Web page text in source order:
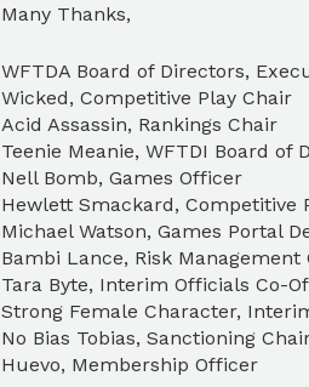
Many Thanks,
WFTDA Board of Directors,
Wicked, Competitive Play Chair
Acid Assassin, Rankings Chair
Teenie Meanie, WFTDI Board of
Nell Bomb, Games Officer
Hewlett Smackard, Competitive
Michael Watson, Games Portal
Bambi Lance, Risk Management
Tara Byte, Interim Officials Co-
Strong Female Character,
No Bias Tobias, Sanctioning
Huevo, Membership Officer